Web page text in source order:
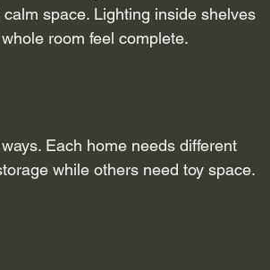
space. Lighting inside shelves
room feel complete.
Each home needs different
while others need toy space.